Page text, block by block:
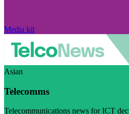
Media kit
Asian
Telecomms
Telecommunications news for ICT